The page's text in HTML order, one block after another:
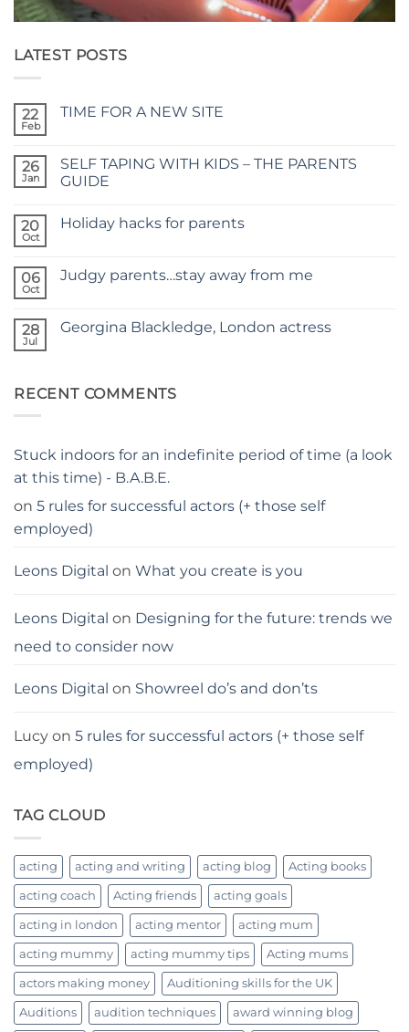
LATEST POSTS
22
Feb
TIME FOR A NEW SITE
TIME
FOR
A
26
Jan
SELF TAPING WITH KIDS – THE PARENTS
GUIDE
on
KIDS
–
20
Oct
Holiday hacks for parents
Holiday
06
Oct
Judgy parents…stay away from me
Judgy
parents…
me
28
Jul
Georgina Blackledge, London actress
Blackledge,
RECENT COMMENTS
Stuck indoors for an indefinite period of time (a look
at this time) - B.A.B.E.
on 5 rules for successful actors (+ those self
employed)
Leons Digital on What you create is you
Leons Digital on Designing for the future: trends we
need to consider now
Leons Digital on Showreel do’s and don’ts
Lucy on 5 rules for successful actors (+ those self
employed)
TAG CLOUD
acting acting and writing acting blog Acting books
acting coach Acting friends acting goals
acting in london acting mentor acting mum
acting mummy acting mummy tips Acting mums
actors making money Auditioning skills for the UK
Auditions audition techniques award winning blog